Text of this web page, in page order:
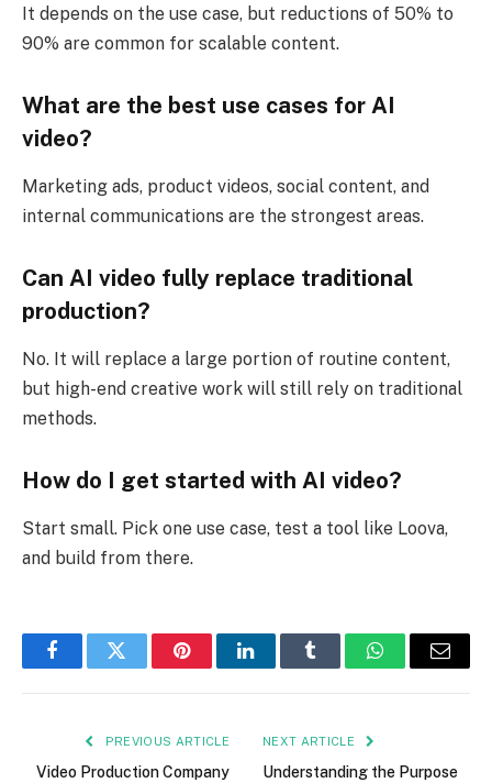
It depends on the use case, but reductions of 50% to
90% are common for scalable content.
What are the best use cases for AI
video?
Marketing ads, product videos, social content, and
internal communications are the strongest areas.
Can AI video fully replace traditional
production?
No. It will replace a large portion of routine content,
but high-end creative work will still rely on traditional
methods.
How do I get started with AI video?
Start small. Pick one use case, test a tool like Loova,
and build from there.
FacebookTwitter PinterestLinkedInTumblr WhatsAppEmail
PREVIOUS ARTICLE
Video Production Company
NEXT ARTICLE
Understanding the Purpose